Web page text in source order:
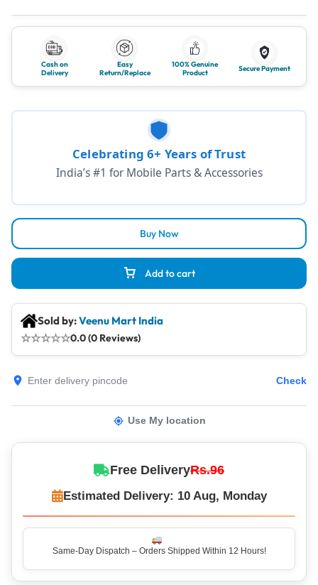
Cash on
Delivery
Easy
Return/Replace
100% Genuine
Product
Secure Payment
Add to cart
Buy Now
Celebrating 6+ Years of Trust
India’s #1 for Mobile Parts & Accessories
Sold by:Veenu Mart India
☆☆☆☆☆0.0 (0 Reviews)
Check
Use My location
Free DeliveryRs.96
Estimated Delivery: 10 Aug, Monday
Same-Day Dispatch – Orders Shipped Within 12 Hours!